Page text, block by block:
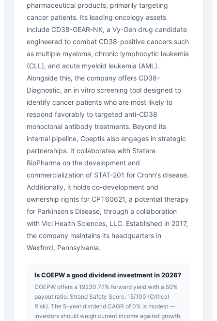
pharmaceutical products, primarily targeting
cancer patients. Its leading oncology assets
include CD38-GEAR-NK, a Vy-Gen drug candidate
engineered to combat CD38-positive cancers such
as multiple myeloma, chronic lymphocytic leukemia
(CLL), and acute myeloid leukemia (AML).
Alongside this, the company offers CD38-
Diagnostic, an in vitro screening tool designed to
identify cancer patients who are most likely to
respond favorably to targeted anti-CD38
monoclonal antibody treatments. Beyond its
internal pipeline, Coeptis also engages in strategic
partnerships. It collaborates with Statera
BioPharma on the development and
commercialization of STAT-201 for Crohn's disease.
Additionally, it holds co-development and
ownership rights for CPT60621, a potential therapy
for Parkinson's Disease, through a collaboration
with Vici Health Sciences, LLC. Established in 2017,
the company maintains its headquarters in
Wexford, Pennsylvania.
Is COEPW a good dividend investment in 2026?
COEPW offers a 19230.77% forward yield with a 50%
payout ratio. Strand Safety Score: 15/100 (Critical
Risk). The 5-year dividend CAGR of 0% is modest —
investors should weigh current income against growth